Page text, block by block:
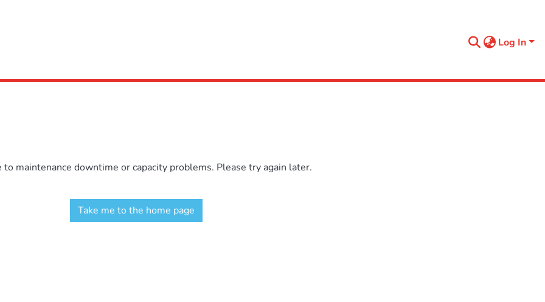
Log In
maintenance downtime or capacity problems. Please try again later.
Take me to the home page